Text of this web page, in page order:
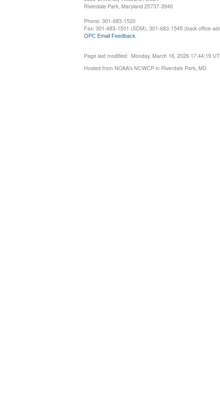
Riverdale Park, Maryland 20737-3940
Phone: 301-683-1520
Fax: 301-683-1501 (SDM), 301-683-1545 (back office-
OPC Email Feedback
Page last modified: Monday, March 16, 2026 17:44:19
Hosted from NOAA's NCWCP in Riverdale Park, MD